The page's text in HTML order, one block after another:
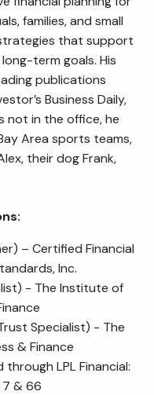
families, and small
that support
term goals. His
publications
Business Daily,
not in the office, he
Area sports teams,
their dog Frank,
– Certified Financial
Inc.
- The Institute of
Specialist) - The
& Finance
LPL Financial:
7 & 66